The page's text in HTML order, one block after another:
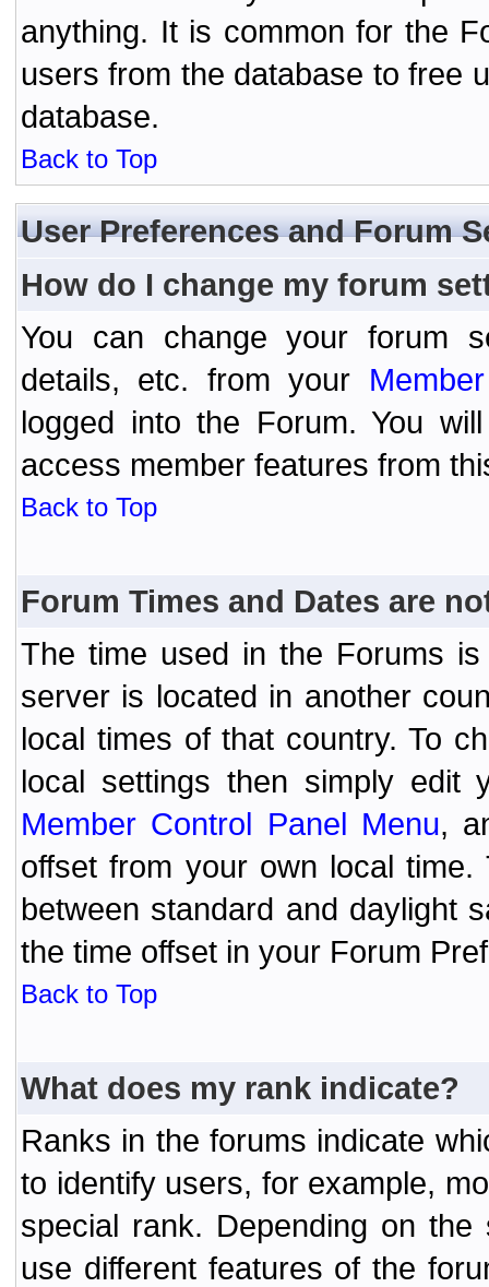
anything. It is common for the
users from the database to free
database.
Back to Top
User Preferences and Forum
How do I change my forum
You can change your forum
details, etc. from your
logged into the Forum. You
access member features from
Back to Top
Forum Times and Dates are
The time used in the Forums
server is located in another
local times of that country. To
local settings then simply edit
Member Control Panel Menu,
offset from your own local
between standard and daylight
the time offset in your Forum
Back to Top
What does my rank indicate?
Ranks in the forums indicate
to identify users, for example,
special rank. Depending on
use different features of the